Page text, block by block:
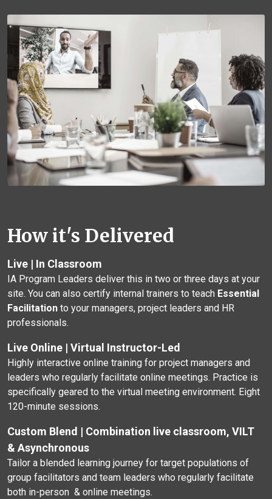
How it's Delivered
Live | In Classroom
IA Program Leaders deliver this in two or three days at your
site. You can also certify internal trainers to teach Essential
Facilitation to your managers, project leaders and HR
professionals.
Live Online | Virtual Instructor-Led
Highly interactive online training for project managers and
leaders who regularly facilitate online meetings. Practice is
specifically geared to the virtual meeting environment. Eight
120-minute sessions.
Custom Blend | Combination live classroom, VILT
& Asynchronous
Tailor a blended learning journey for target populations of
group facilitators and team leaders who regularly facilitate
both in-person & online meetings.